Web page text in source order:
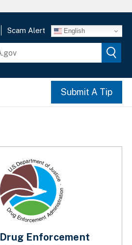
Scam Alert English
Submit A Tip
Drug Enforcement